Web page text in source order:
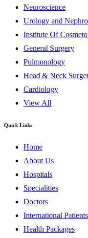
Neuroscience
Urology and
Institute Of
General Surgery
Pulmonology
Head & Neck
Cardiology
View All
Quick Links
Home
About Us
Hospitals
Specialities
Doctors
International Patients
Health Packages